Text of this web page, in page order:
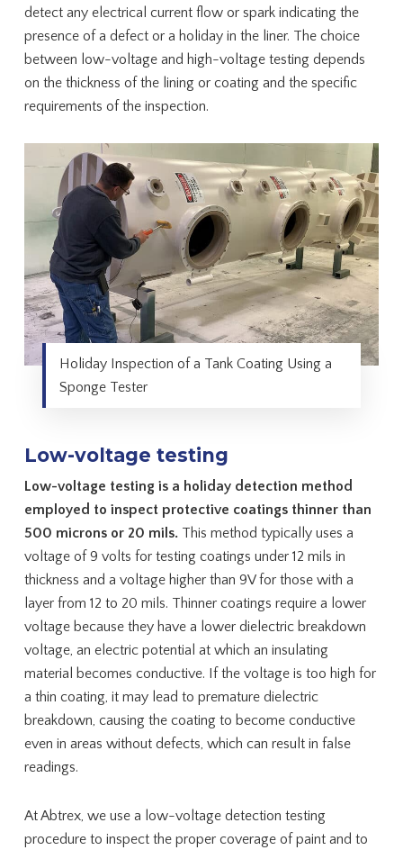
detect any electrical current flow or spark indicating the
presence of a defect or a holiday in the liner. The choice
between low-voltage and high-voltage testing depends
on the thickness of the lining or coating and the specific
requirements of the inspection.
Holiday Inspection of a Tank Coating Using a
Sponge Tester
Low-voltage testing
Low-voltage testing is a holiday detection method
employed to inspect protective coatings thinner than
500 microns or 20 mils.This method typically uses a
voltage of 9 volts for testing coatings under 12 mils in
thickness and a voltage higher than 9V for those with a
layer from 12 to 20 mils. Thinner coatings require a lower
voltage because they have a lower dielectric breakdown
voltage, an electric potential at which an insulating
material becomes conductive. If the voltage is too high for
a thin coating, it may lead to premature dielectric
breakdown, causing the coating to become conductive
even in areas without defects, which can result in false
readings.
At Abtrex, we use a low-voltage detection testing
procedure to inspect the proper coverage of paint and to